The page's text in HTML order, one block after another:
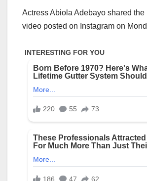
Actress Abiola Adebayo shared the
video posted on Instagram on